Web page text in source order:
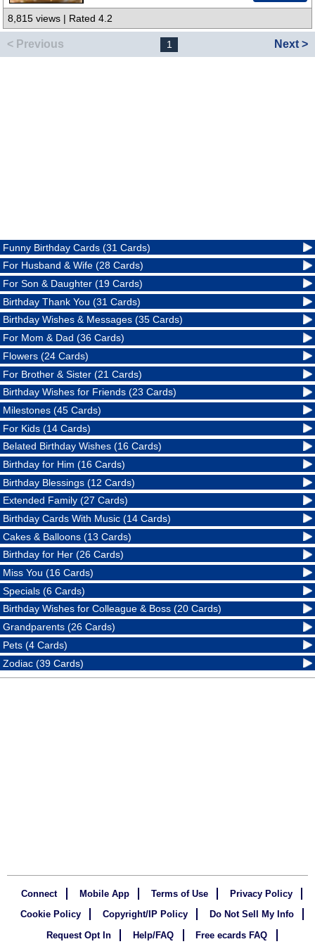
8,815 views | Rated 4.2
< Previous 1 Next >
Funny Birthday Cards (31 Cards)
For Husband & Wife (28 Cards)
For Son & Daughter (19 Cards)
Birthday Thank You (31 Cards)
Birthday Wishes & Messages (35 Cards)
For Mom & Dad (36 Cards)
Flowers (24 Cards)
For Brother & Sister (21 Cards)
Birthday Wishes for Friends (23 Cards)
Milestones (45 Cards)
For Kids (14 Cards)
Belated Birthday Wishes (16 Cards)
Birthday for Him (16 Cards)
Birthday Blessings (12 Cards)
Extended Family (27 Cards)
Birthday Cards With Music (14 Cards)
Cakes & Balloons (13 Cards)
Birthday for Her (26 Cards)
Miss You (16 Cards)
Specials (6 Cards)
Birthday Wishes for Colleague & Boss (20 Cards)
Grandparents (26 Cards)
Pets (4 Cards)
Zodiac (39 Cards)
Connect Mobile App Terms of Use
Privacy Policy
Cookie Policy
Copyright/IP Policy
Do Not Sell My Info
Request Opt In
Help/FAQ Free ecards FAQ